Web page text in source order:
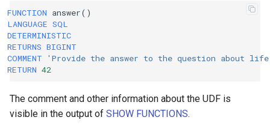
FUNCTION answer()
LANGUAGE SQL
DETERMINISTIC
RETURNS BIGINT
COMMENT
'Provide the answer to the question about
RETURN 42
The comment and other information about the UDF is
visible in the output of SHOW FUNCTIONS.